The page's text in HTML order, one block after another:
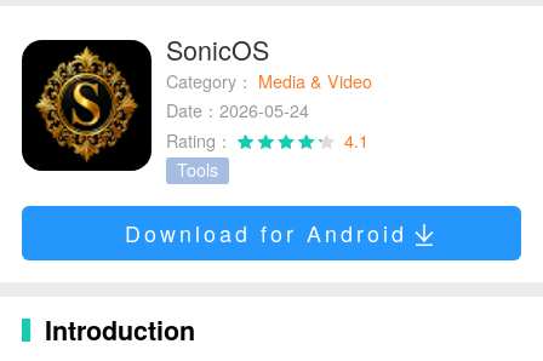
SonicOS
Category： Media & Video
Date：2026-05-24
Rating：
4.1
Tools
Download for Android
Introduction